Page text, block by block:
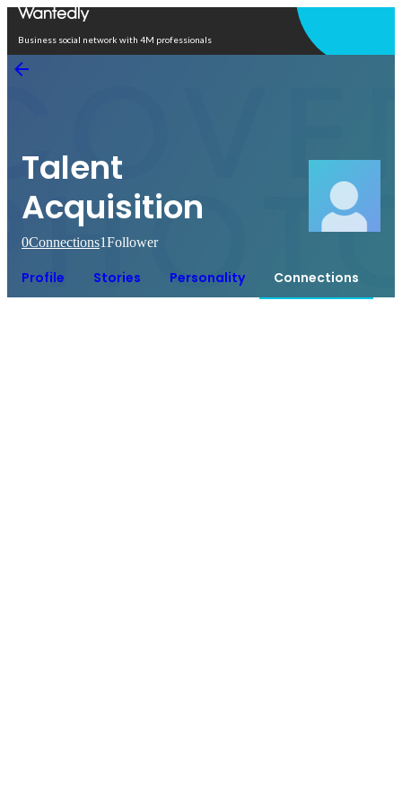
Business social network with 4M professionals
Talent
Acquisition
0Connections1Follower
Profile Stories Personality Connections